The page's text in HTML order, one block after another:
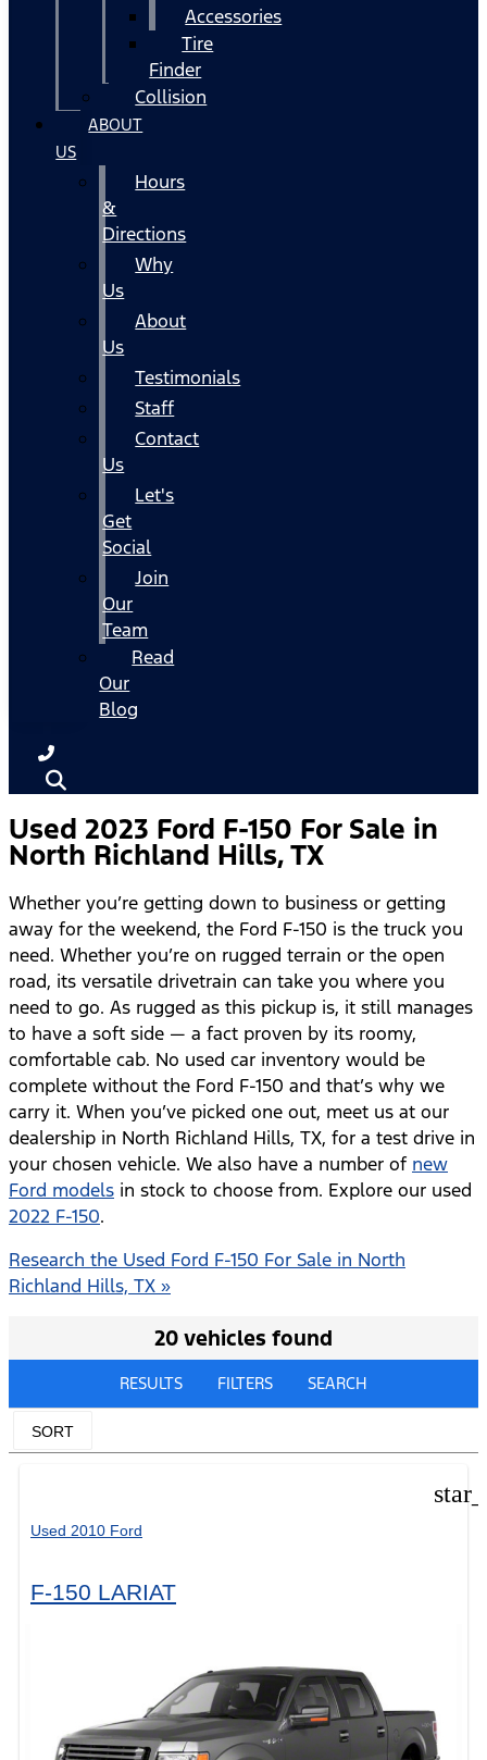
Accessories
Tire
Finder
Collision
ABOUT
US
Hours
&
Directions
Why
Us
About
Us
Testimonials
Staff
Contact
Us
Let's
Get
Social
Join
Our
Team
Read
Our
Blog
Used 2023 Ford F-150 For Sale in
North Richland Hills, TX
Whether you’re getting down to business or getting
away for the weekend, the Ford F-150 is the truck you
need. Whether you’re on rugged terrain or the open
road, its versatile drivetrain can take you where you
need to go. As rugged as this pickup is, it still manages
to have a soft side — a fact proven by its roomy,
comfortable cab. No used car inventory would be
complete without the Ford F-150 and that’s why we
carry it. When you’ve picked one out, meet us at our
dealership in North Richland Hills, TX, for a test drive in
your chosen vehicle. We also have a number of new
Ford models in stock to choose from. Explore our used
2022 F-150.
Research the Used Ford F-150 For Sale in North
Richland Hills, TX »
20 vehicles found
RESULTS FILTERS SEARCH
SORT
Used 2010 Ford
F-150 LARIAT